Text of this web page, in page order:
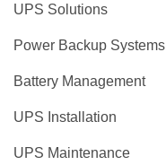
UPS Solutions
Power Backup Systems
Battery Management
UPS Installation
UPS Maintenance